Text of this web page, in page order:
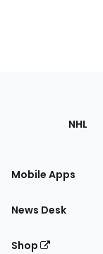
NHL
Mobile Apps
News Desk
Shop